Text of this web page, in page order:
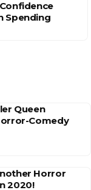
Spending
Queen
Comedy
Horror
2020!